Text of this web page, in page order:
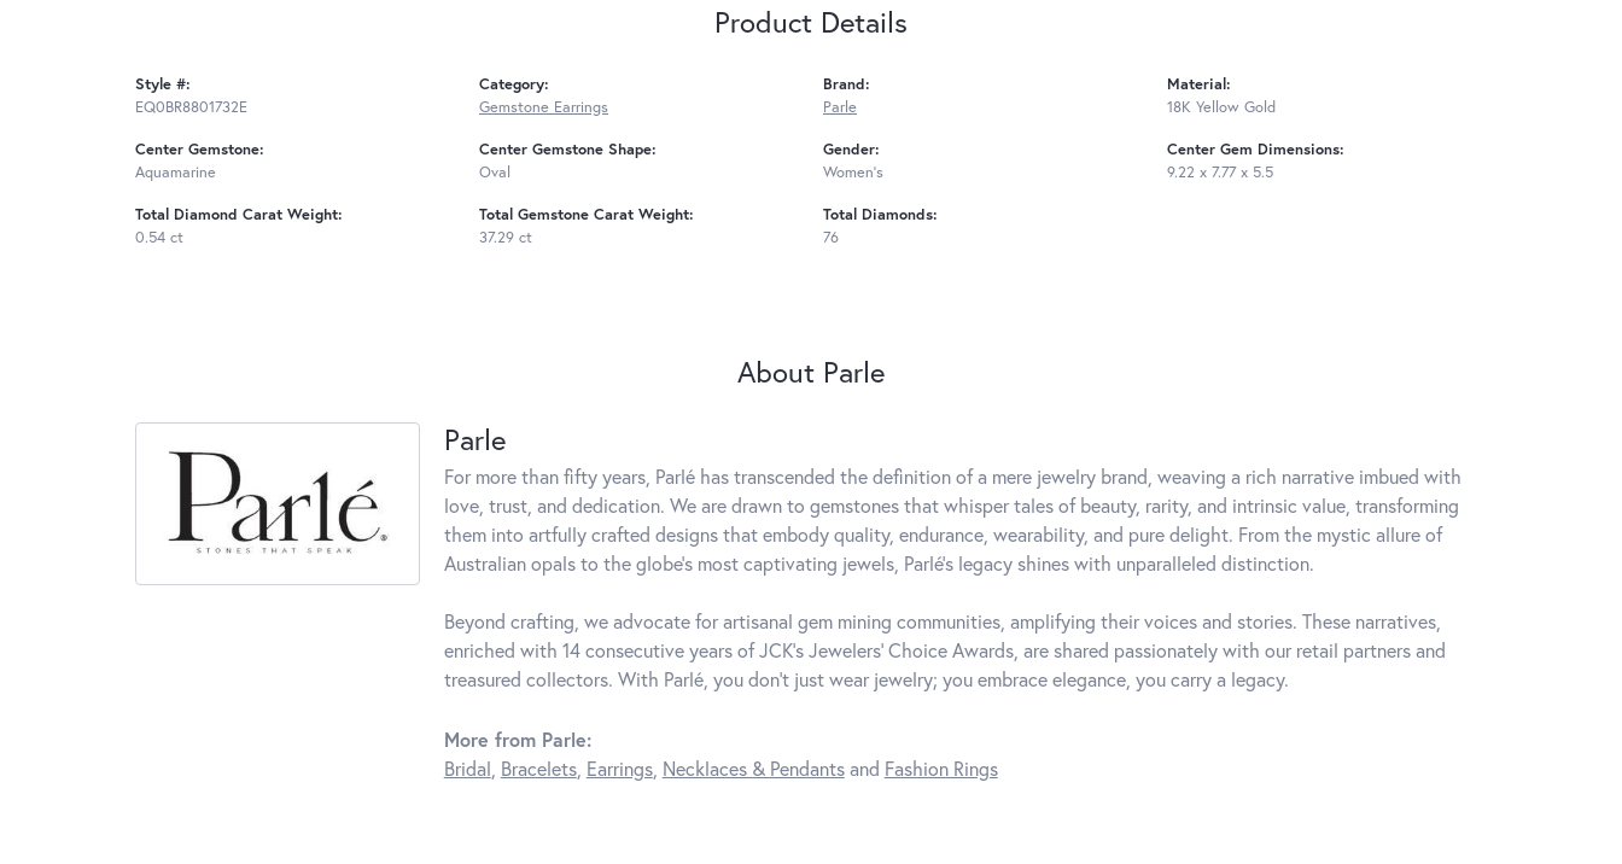
Product Details
Style #:
EQ0BR8801732E
Center Gemstone:
Aquamarine
Total Diamond Carat Weight:
0.54 ct
Category:
Gemstone Earrings
Center Gemstone Shape:
Oval
Total Gemstone Carat Weight:
37.29 ct
Brand:
Parle
Gender:
Women's
Total Diamonds:
76
Material:
18K Yellow Gold
Center Gem Dimensions:
9.22 x 7.77 x 5.5
About Parle
Parle
For more than fifty years, Parlé has transcended the definition of a mere jewelry brand, weaving a rich narrative imbued with
love, trust, and dedication. We are drawn to gemstones that whisper tales of beauty, rarity, and intrinsic value, transforming
them into artfully crafted designs that embody quality, endurance, wearability, and pure delight. From the mystic allure of
Australian opals to the globe's most captivating jewels, Parlé's legacy shines with unparalleled distinction.
Beyond crafting, we advocate for artisanal gem mining communities, amplifying their voices and stories. These narratives,
enriched with 14 consecutive years of JCK's Jewelers' Choice Awards, are shared passionately with our retail partners and
treasured collectors. With Parlé, you don't just wear jewelry; you embrace elegance, you carry a legacy.
More from Parle:
Bridal Bracelets, Earrings, Necklaces & Pendantsand Fashion Rings